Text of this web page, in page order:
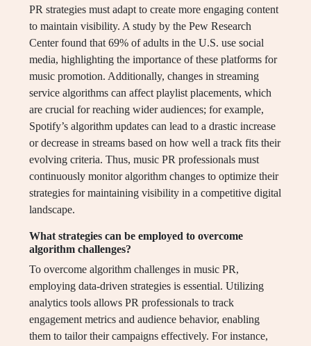
PR strategies must adapt to create more engaging content
to maintain visibility. A study by the Pew Research
Center found that 69% of adults in the U.S. use social
media, highlighting the importance of these platforms for
music promotion. Additionally, changes in streaming
service algorithms can affect playlist placements, which
are crucial for reaching wider audiences; for example,
Spotify’s algorithm updates can lead to a drastic increase
or decrease in streams based on how well a track fits their
evolving criteria. Thus, music PR professionals must
continuously monitor algorithm changes to optimize their
strategies for maintaining visibility in a competitive digital
landscape.
What strategies can be employed to overcome
algorithm challenges?
To overcome algorithm challenges in music PR,
employing data-driven strategies is essential. Utilizing
analytics tools allows PR professionals to track
engagement metrics and audience behavior, enabling
them to tailor their campaigns effectively. For instance,